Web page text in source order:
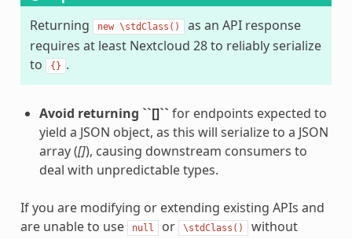
Returning
new \stdClass()
as an API response
requires at least Nextcloud 28 to reliably serialize
to
{} .
Avoid returning ``[]`` for endpoints expected to
yield a JSON object, as this will serialize to a JSON
array ([]), causing downstream consumers to
deal with unpredictable types.
If you are modifying or extending existing APIs and
are unable to use
null or \stdClass()
without